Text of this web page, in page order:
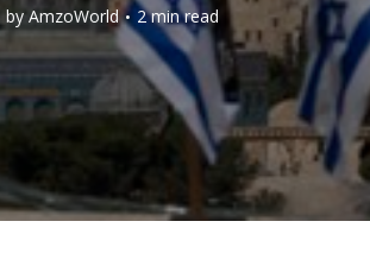
by AmzoWorld 2 min read